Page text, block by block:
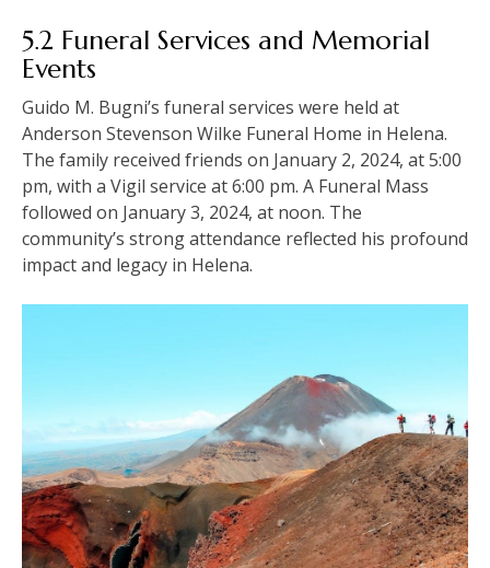
5.2 Funeral Services and Memorial
Events
Guido M. Bugni’s funeral services were held at
Anderson Stevenson Wilke Funeral Home in Helena.
The family received friends on January 2, 2024, at 5:00
pm, with a Vigil service at 6:00 pm. A Funeral Mass
followed on January 3, 2024, at noon. The
community’s strong attendance reflected his profound
impact and legacy in Helena.